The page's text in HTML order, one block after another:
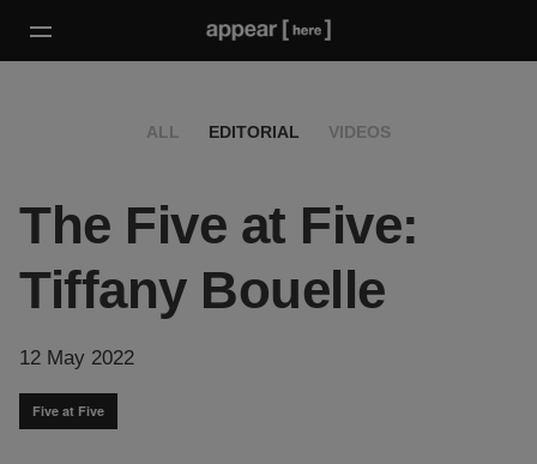
ALL EDITORIAL VIDEOS
The Five at Five:
Tiffany Bouelle
12 May 2022
Five at Five